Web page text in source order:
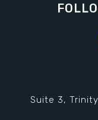
Suite 3,